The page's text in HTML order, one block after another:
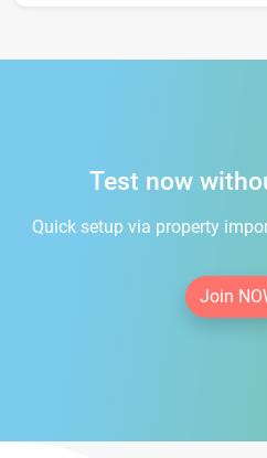
Test now
Quick setup via property
Join